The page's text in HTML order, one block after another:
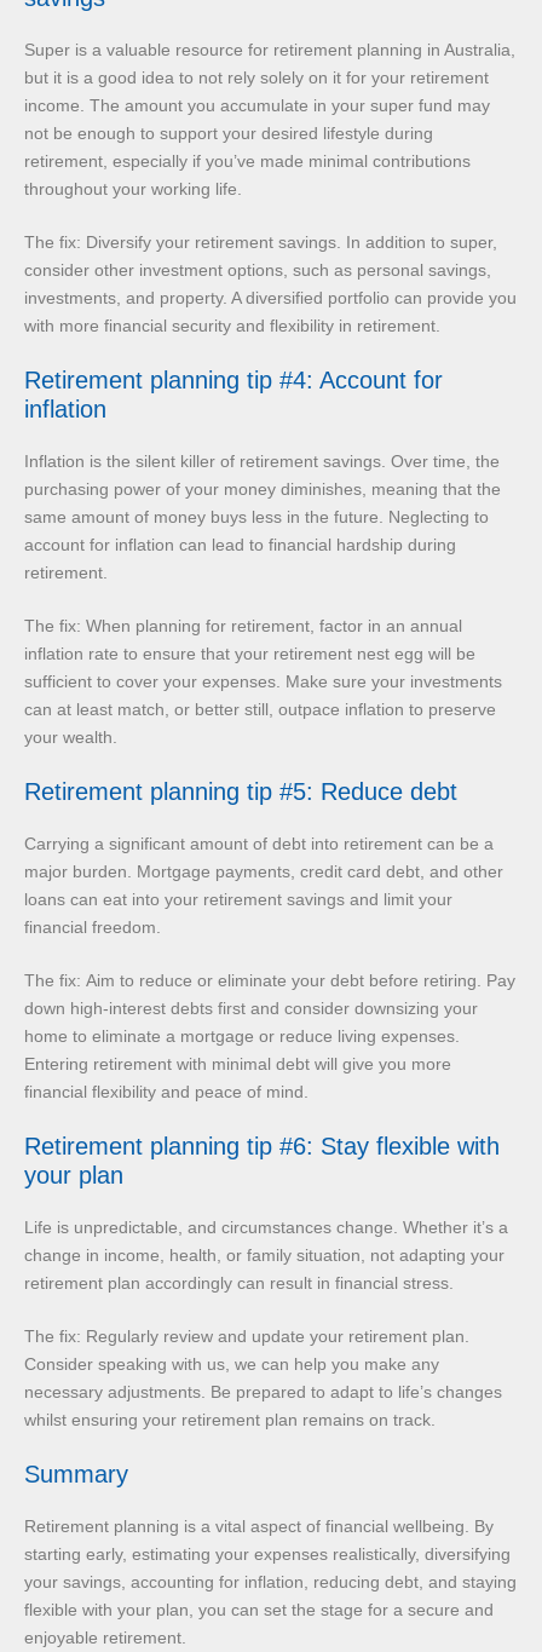
Super is a valuable resource for retirement planning in Australia,
but it is a good idea to not rely solely on it for your retirement
income. The amount you accumulate in your super fund may
not be enough to support your desired lifestyle during
retirement, especially if you’ve made minimal contributions
throughout your working life.
The fix: Diversify your retirement savings. In addition to super,
consider other investment options, such as personal savings,
investments, and property. A diversified portfolio can provide you
with more financial security and flexibility in retirement.
Retirement planning tip #4: Account for
inflation
Inflation is the silent killer of retirement savings. Over time, the
purchasing power of your money diminishes, meaning that the
same amount of money buys less in the future. Neglecting to
account for inflation can lead to financial hardship during
retirement.
The fix: When planning for retirement, factor in an annual
inflation rate to ensure that your retirement nest egg will be
sufficient to cover your expenses. Make sure your investments
can at least match, or better still, outpace inflation to preserve
your wealth.
Retirement planning tip #5: Reduce debt
Carrying a significant amount of debt into retirement can be a
major burden. Mortgage payments, credit card debt, and other
loans can eat into your retirement savings and limit your
financial freedom.
The fix: Aim to reduce or eliminate your debt before retiring. Pay
down high-interest debts first and consider downsizing your
home to eliminate a mortgage or reduce living expenses.
Entering retirement with minimal debt will give you more
financial flexibility and peace of mind.
Retirement planning tip #6: Stay flexible with
your plan
Life is unpredictable, and circumstances change. Whether it’s a
change in income, health, or family situation, not adapting your
retirement plan accordingly can result in financial stress.
The fix: Regularly review and update your retirement plan.
Consider speaking with us, we can help you make any
necessary adjustments. Be prepared to adapt to life’s changes
whilst ensuring your retirement plan remains on track.
Summary
Retirement planning is a vital aspect of financial wellbeing. By
starting early, estimating your expenses realistically, diversifying
your savings, accounting for inflation, reducing debt, and staying
flexible with your plan, you can set the stage for a secure and
enjoyable retirement.